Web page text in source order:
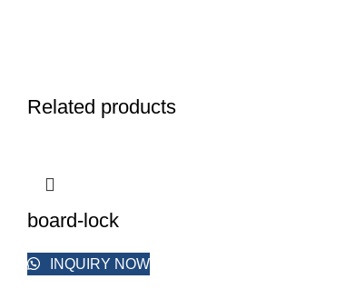
Related products
board-lock
INQUIRY NOW